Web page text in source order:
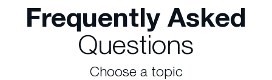
Frequently Asked
Questions
Choose a topic